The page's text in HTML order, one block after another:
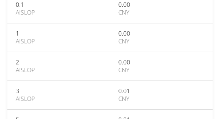
0.1
AISLOP
0.00
CNY
1
AISLOP
0.00
CNY
2
AISLOP
0.00
CNY
3
AISLOP
0.01
CNY